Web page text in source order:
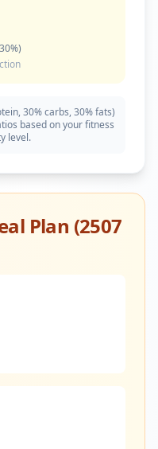
30% carbs, 30% fats)
based on your fitness
level.
Plan (2507